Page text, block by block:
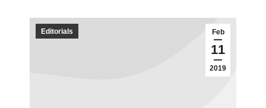
Feb
11
2019
Editorials